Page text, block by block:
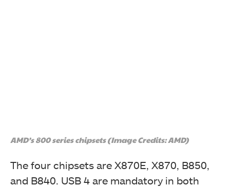
AMD’s 800 series chipsets (Image Credits: AMD)
The four chipsets are X870E, X870, B850,
and B840. USB 4 are mandatory in both